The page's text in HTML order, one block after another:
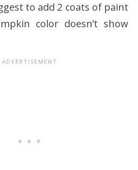
to add 2 coats of paint
color doesn’t show